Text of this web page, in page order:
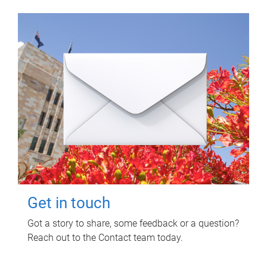
Get in touch
Got a story to share, some feedback or a question?
Reach out to the Contact team today.